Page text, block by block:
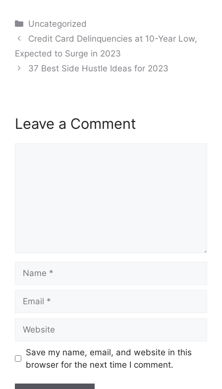
Categories
Uncategorized
Post
navigation
Credit Card Delinquencies at 10-Year Low,
Expected to Surge in 2023
37 Best Side Hustle Ideas for 2023
Leave a Comment
Save my name, email, and website in this
browser for the next time I comment.